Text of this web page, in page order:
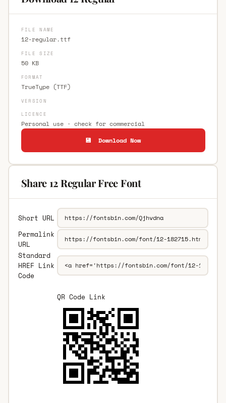
FILE NAME
12-regular.ttf
FILE SIZE
50 KB
FORMAT
TrueType (TTF)
VERSION
LICENCE
Personal use · check for commercial
💾 Download Now
Share 12 Regular Free Font
Short URL
Permalink
URL
Standard
HREF Link
Code
QR Code Link